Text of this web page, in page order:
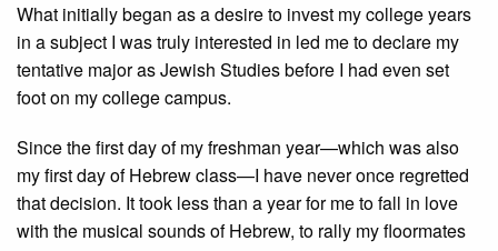
What initially began as a desire to invest my college years
in a subject I was truly interested in led me to declare my
tentative major as Jewish Studies before I had even set
foot on my college campus.
Since the first day of my freshman year—which was also
my first day of Hebrew class—I have never once regretted
that decision. It took less than a year for me to fall in love
with the musical sounds of Hebrew, to rally my floormates